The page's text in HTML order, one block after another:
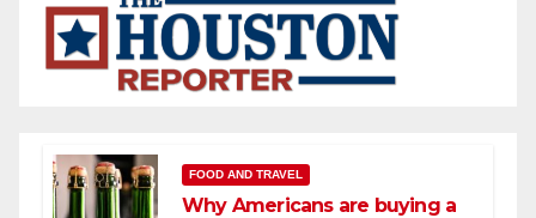
FOOD AND TRAVEL
Why Americans are buying a